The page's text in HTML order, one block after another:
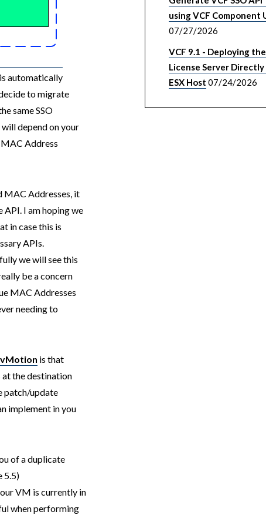
automatically
to migrate
same SSO
depend on your
Address
MAC Addresses, it
API. I am hoping we
in case this is
APIs.
we will see this
be a concern
MAC Addresses
needing to
vMotion is that
the destination
patch/update
implement in you
of a duplicate
5.5)
VM is currently in
when performing
using VCF Component
07/27/2026
VCF 9.1 - Deploying
License Server Directly
ESX Host 07/24/2026